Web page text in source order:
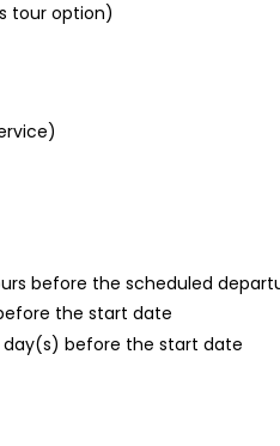
tour option)
before the scheduled
the start date
day(s) before the start date